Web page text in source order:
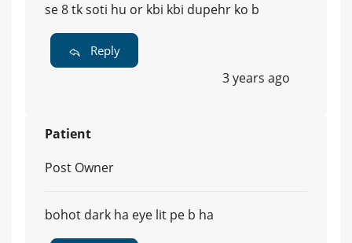
se 8 tk soti hu or kbi kbi dupehr ko b
Reply
3 years ago
Patient
Post Owner
bohot dark ha eye lit pe b ha